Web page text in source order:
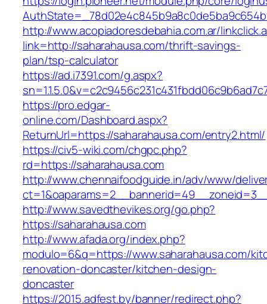
http://www.acopiadoresdebahia.com.ar/
link=http://saharahausa.com/thrift-savings-
plan/tsp-calculator
https://ad.i7391.com/g.aspx?
https://pro.edgar-
online.com/Dashboard.aspx?
ReturnUrl=https://saharahausa.com/entry2.html/
https://civ5-wiki.com/chgpc.php?
rd=https://saharahausa.com
http://www.chennaifoodguide.in/adv/www/
http://www.savedthevikes.org/go.php?
https://saharahausa.com
http://www.afada.org/index.php?
modulo=6&q=https://www.saharahausa.com/
renovation-doncaster/kitchen-design-
doncaster
https://2015.adfest.by/banner/redirect.php?